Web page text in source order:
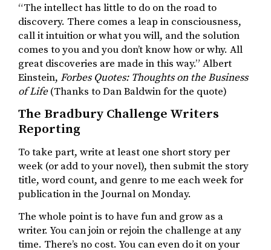
“The intellect has little to do on the road to
discovery. There comes a leap in consciousness,
call it intuition or what you will, and the solution
comes to you and you don’t know how or why. All
great discoveries are made in this way.” Albert
Einstein, Forbes Quotes: Thoughts on the Business
of Life(Thanks to Dan Baldwin for the quote)
The Bradbury Challenge Writers
Reporting
To take part, write at least one short story per
week (or add to your novel), then submit the story
title, word count, and genre to me each week for
publication in the Journal on Monday.
The whole point is to have fun and grow as a
writer. You can join or rejoin the challenge at any
time. There’s no cost. You can even do it on your